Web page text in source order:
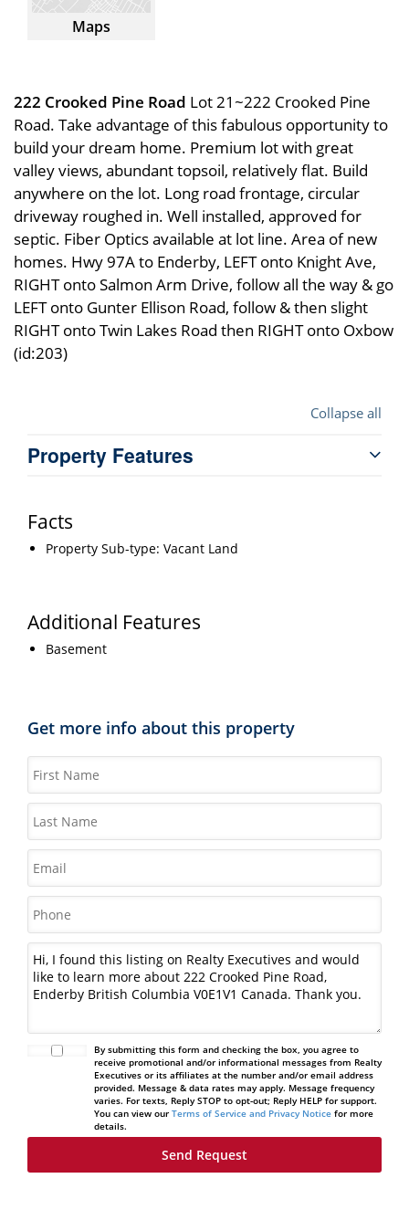
Maps
222 Crooked Pine Road Lot 21~222 Crooked Pine
Road. Take advantage of this fabulous opportunity to
build your dream home. Premium lot with great
valley views, abundant topsoil, relatively flat. Build
anywhere on the lot. Long road frontage, circular
driveway roughed in. Well installed, approved for
septic. Fiber Optics available at lot line. Area of new
homes. Hwy 97A to Enderby, LEFT onto Knight Ave,
RIGHT onto Salmon Arm Drive, follow all the way & go
LEFT onto Gunter Ellison Road, follow & then slight
RIGHT onto Twin Lakes Road then RIGHT onto Oxbow
(id:203)
Collapse all
Property Features
Facts
Property Sub-type: Vacant Land
Additional Features
Basement
Get more info about this property
By submitting this form and checking the box, you agree to
receive promotional and/or informational messages from Realty
Executives or its affiliates at the number and/or email address
provided. Message & data rates may apply. Message frequency
varies. For texts, Reply STOP to opt-out; Reply HELP for support.
You can view our Terms of Service and Privacy Noticefor more
details.